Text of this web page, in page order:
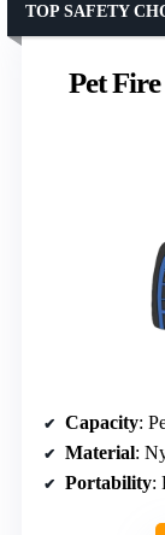
Pet
TOP SAFETY
Capacity:
Material:
Portability: